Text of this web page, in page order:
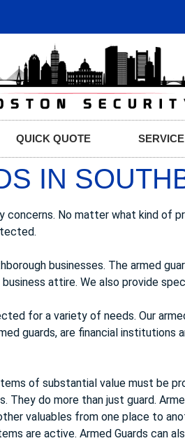
QUICK QUOTE
IN
No matter what kind of
businesses. The armed
attire. We also provide
for a variety of needs. Our
guards, are financial institutions
of substantial value must be
do more than just guard.
valuables from one place to
are active. Armed Guards can